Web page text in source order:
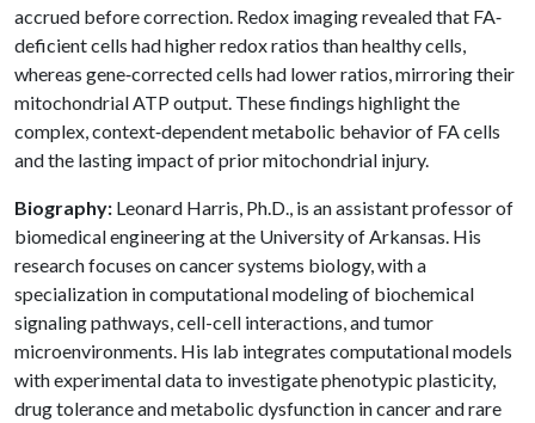
accrued before correction. Redox imaging revealed that FA‐
deficient cells had higher redox ratios than healthy cells,
whereas gene‐corrected cells had lower ratios, mirroring their
mitochondrial ATP output. These findings highlight the
complex, context‐dependent metabolic behavior of FA cells
and the lasting impact of prior mitochondrial injury.
Biography: Leonard Harris, Ph.D., is an assistant professor of
biomedical engineering at the University of Arkansas. His
research focuses on cancer systems biology, with a
specialization in computational modeling of biochemical
signaling pathways, cell-cell interactions, and tumor
microenvironments. His lab integrates computational models
with experimental data to investigate phenotypic plasticity,
drug tolerance and metabolic dysfunction in cancer and rare